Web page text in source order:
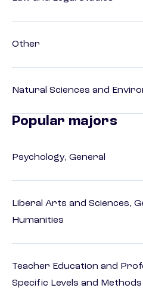
Other
Natural Sciences and
Popular majors
Psychology, General
Liberal Arts and Sciences,
Humanities
Teacher Education and
Specific Levels and Methods